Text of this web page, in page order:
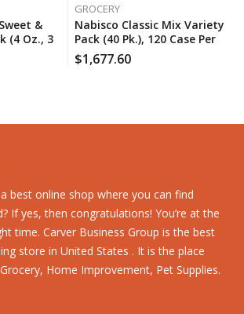
&
(4 Oz., 3
GROCERY
Nabisco Classic Mix Variety
Pack (40 Pk.), 120 Case Per
Pack
$1,677.60
best online shop where you can find
If yes, then congratulations! You’re at the
time. Carver Business Group is the best
store in United States . It is the place
Home Improvement, Pet Supplies.